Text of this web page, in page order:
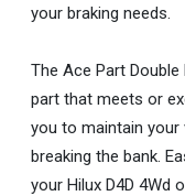
your braking needs.
The Ace Part
part that meets or
you to maintain your
breaking the bank.
your Hilux D4D 4Wd